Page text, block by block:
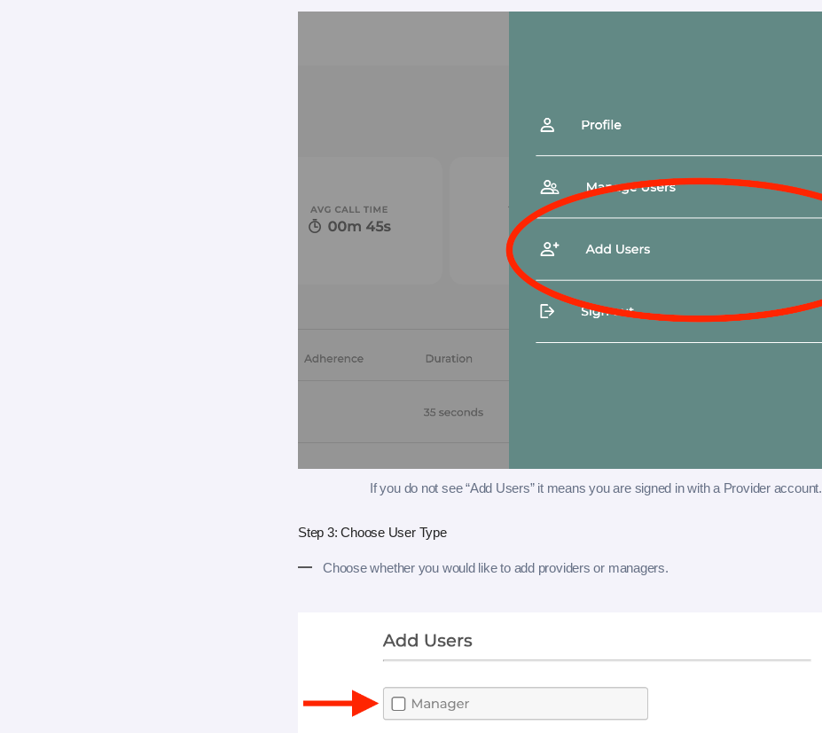
If you do not see “Add Users” it means you are signed in with a Provider account.
Step 3: Choose User Type
Choose whether you would like to add providers or managers.